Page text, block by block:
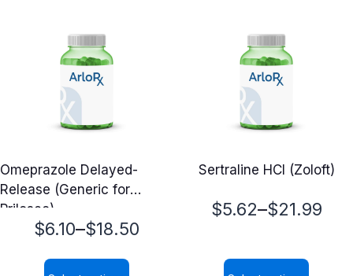
Omeprazole Delayed-
Release (Generic for
Prilosec)
$6.10–$18.50
Price
range:
Sertraline HCl (Zoloft)
$5.62–$21.99
Price
$5.62